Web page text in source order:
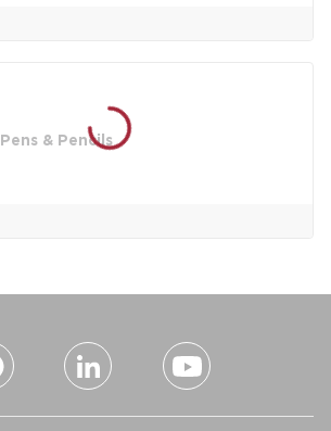
Pens & Pencils